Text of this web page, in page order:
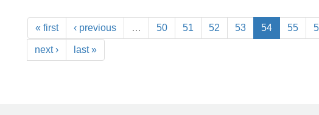
« first ‹ previous … 50 51 52 53 54 55
next › last »